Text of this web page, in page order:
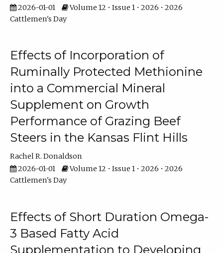
2026-01-01
Volume 12 • Issue 1 • 2026 • 2026
Cattlemen's Day
Effects of Incorporation of
Ruminally Protected Methionine
into a Commercial Mineral
Supplement on Growth
Performance of Grazing Beef
Steers in the Kansas Flint Hills
Rachel R. Donaldson
2026-01-01
Volume 12 • Issue 1 • 2026 • 2026
Cattlemen's Day
Effects of Short Duration Omega-
3 Based Fatty Acid
Supplementation to Developing